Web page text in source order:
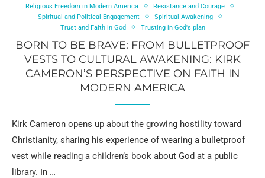
Religious Freedom in Modern America
Resistance and Courage
Spiritual and Political Engagement
Spiritual Awakening
Trust and Faith in God
Trusting in God's plan
BORN TO BE BRAVE: FROM BULLETPROOF
VESTS TO CULTURAL AWAKENING: KIRK
CAMERON’S PERSPECTIVE ON FAITH IN
MODERN AMERICA
Kirk Cameron opens up about the growing hostility toward
Christianity, sharing his experience of wearing a bulletproof
vest while reading a children’s book about God at a public
library. In …